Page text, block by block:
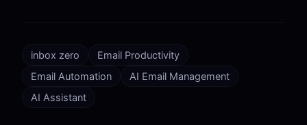
inbox zero
Email Productivity
Email Automation
AI Email Management
AI Assistant